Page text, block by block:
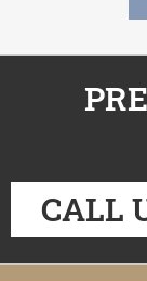
CALL